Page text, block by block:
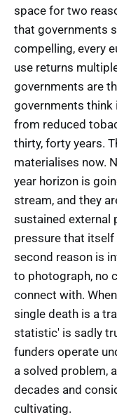
space for two
that governments
compelling, every
use returns
governments are
governments think
from reduced
thirty, forty years.
materialises now.
year horizon is
stream, and they
sustained external
pressure that
second reason is
to photograph, no
connect with.
single death is a
statistic' is sadly
funders operate
a solved problem,
decades and
cultivating.